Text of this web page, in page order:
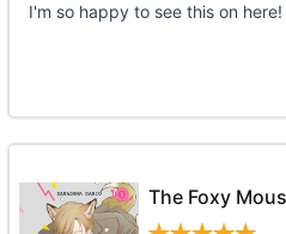
I'm so happy to see this on here!
The Foxy